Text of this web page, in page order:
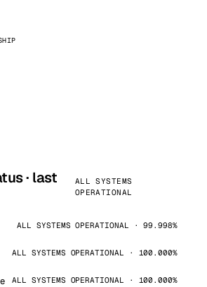
· last
ALL SYSTEMS
OPERATIONAL
ALL SYSTEMS OPERATIONAL · 99.998%
ALL SYSTEMS OPERATIONAL · 100.000%
ALL SYSTEMS OPERATIONAL · 100.000%